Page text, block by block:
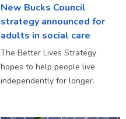
New Bucks Council
strategy announced for
adults in social care
The Better Lives Strategy
hopes to help people live
independently for longer.